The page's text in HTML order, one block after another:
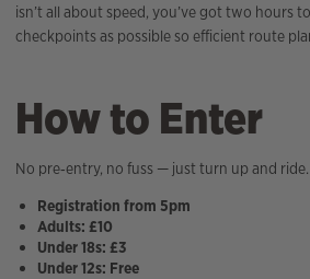
isn’t all about speed, you’ve got two hours
checkpoints as possible so efficient route
How to Enter
No pre‑entry, no fuss — just turn up and ride.
Registration from 5pm
Adults: £10
Under 18s: £3
Under 12s: Free